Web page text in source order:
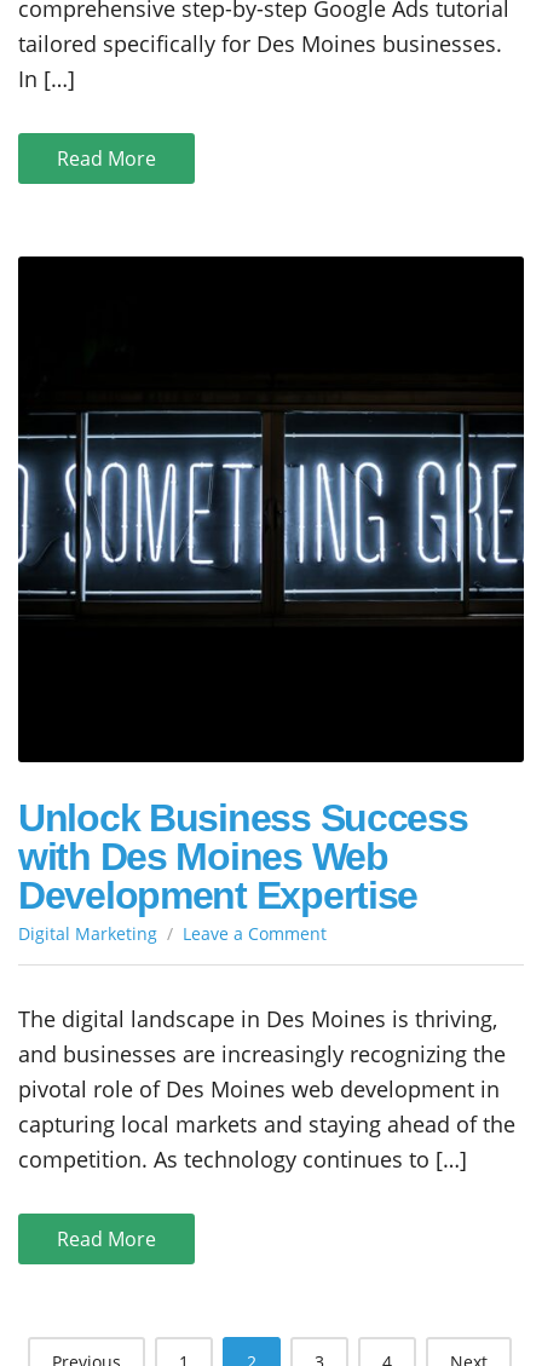
Step
Google
comprehensive step-by-step Google Ads tutorial
tailored specifically for Des Moines businesses.
In […]
Read More
Unlock Business Success
with Des Moines Web
Development Expertise
Digital Marketing Leave a Commenton
Success
with
Des
Moines
Web
Development
Expertise
The digital landscape in Des Moines is thriving,
and businesses are increasingly recognizing the
pivotal role of Des Moines web development in
capturing local markets and staying ahead of the
competition. As technology continues to […]
Read More